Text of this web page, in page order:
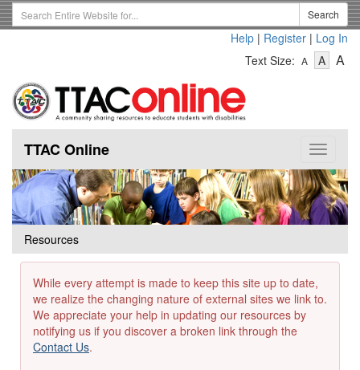
Skip
to
Search
Term
Search
Help | Register | Log In
Text Size: A
Text
A-
Text
A
Toggle
TTAC Online
Resources
While every attempt is made to keep this site up to date,
we realize the changing nature of external sites we link to.
We appreciate your help in updating our resources by
notifying us if you discover a broken link through the
Contact Us.